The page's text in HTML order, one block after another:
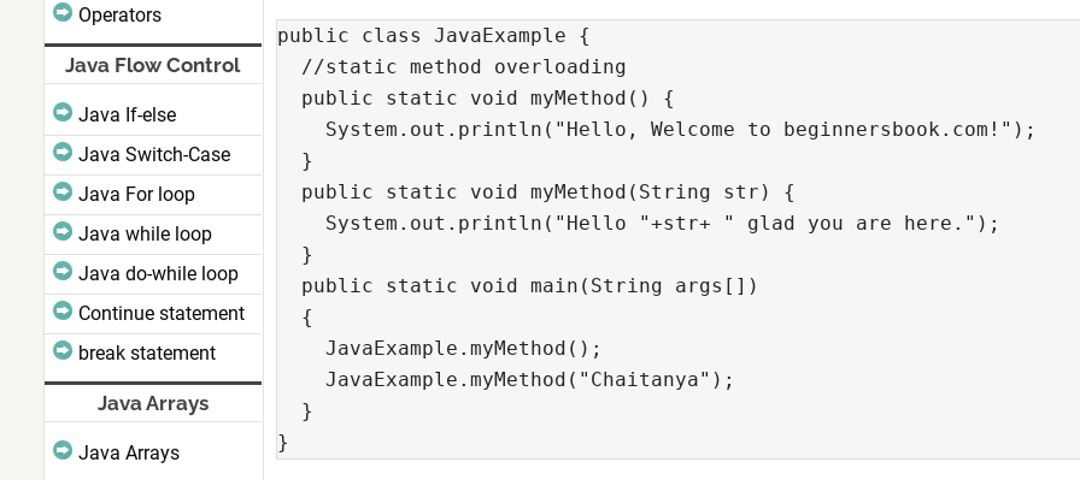
public class JavaExample {
  //static method overloading
  public static void myMethod() {
    System.out.println("Hello, Welcome to beginnersbook.com!");
  }
  public static void myMethod(String str) {
    System.out.println("Hello "+str+ " glad you are here.");
  }
  public static void main(String args[])
  {
    JavaExample.myMethod();
    JavaExample.myMethod("Chaitanya");
  }
}
Operators
Java Flow Control
Java If-else
Java Switch-Case
Java For loop
Java while loop
Java do-while loop
Continue statement
break statement
Java Arrays
Java Arrays